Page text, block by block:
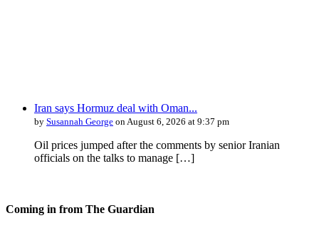
Iran says Hormuz deal with Oman...
by Susannah George on August 6, 2026 at 9:37 pm
Oil prices jumped after the comments by senior Iranian
officials on the talks to manage […]
Coming in from The Guardian